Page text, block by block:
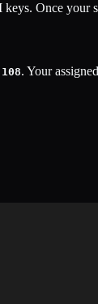
Once your
. Your